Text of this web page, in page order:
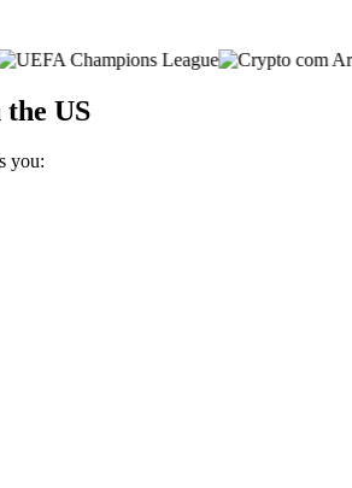
US
you: